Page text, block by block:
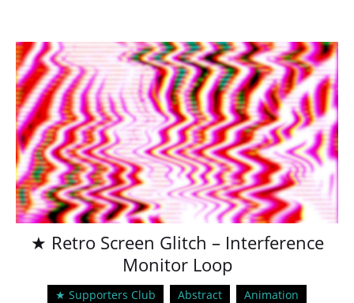
★ Retro Screen Glitch – Interference
Monitor Loop
★ Supporters Club Abstract
Animation